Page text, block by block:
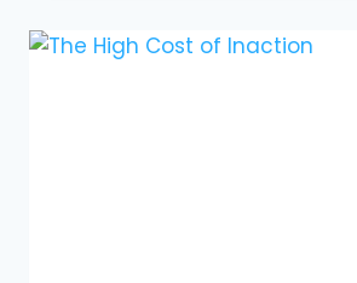
TOXIC
WORK